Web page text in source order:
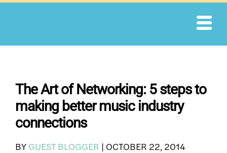
Skip
The Art of Networking: 5 steps to
making better music industry
connections
BY GUEST BLOGGER | OCTOBER 22, 2014